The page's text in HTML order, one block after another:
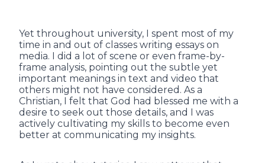
Yet throughout university, I spent most of my
time in and out of classes writing essays on
media. I did a lot of scene or even frame-by-
frame analysis, pointing out the subtle yet
important meanings in text and video that
others might not have considered. As a
Christian, I felt that God had blessed me with a
desire to seek out those details, and I was
actively cultivating my skills to become even
better at communicating my insights.